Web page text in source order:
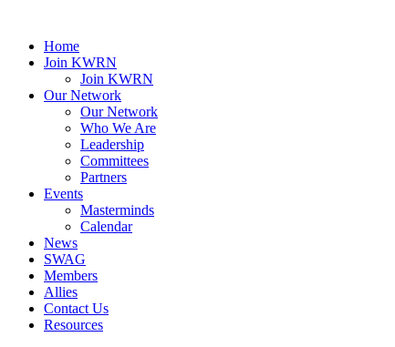
Home
Join KWRN
Join KWRN
Our Network
Our Network
Who We Are
Leadership
Committees
Partners
Events
Masterminds
Calendar
News
SWAG
Members
Allies
Contact Us
Resources